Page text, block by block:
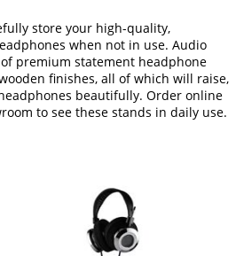
store your high-quality,
when not in use. Audio
premium statement headphone
finishes, all of which will raise,
beautifully. Order online
to see these stands in daily use.